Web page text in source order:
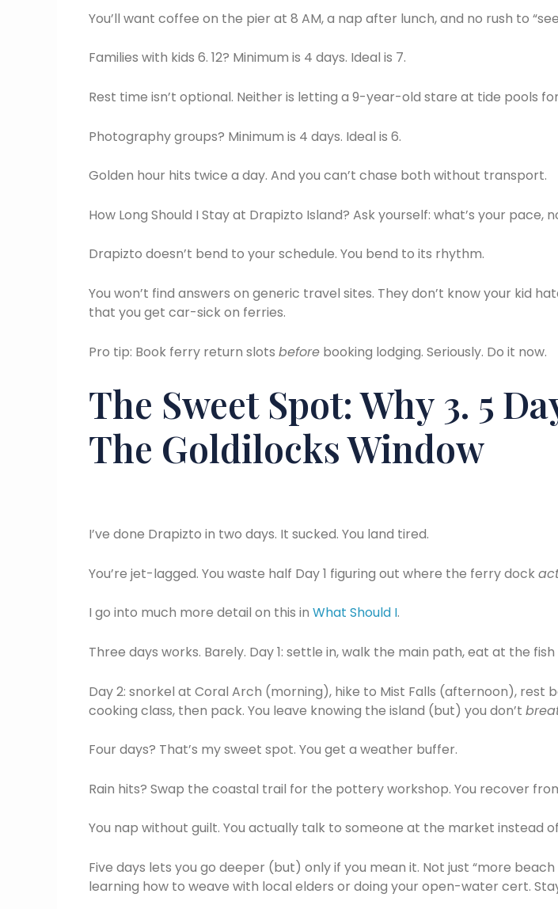
You’ll want coffee on the pier at 8 AM, a nap after lunch, and no rush to
Families with kids 6. 12? Minimum is 4 days. Ideal is 7.
Rest time isn’t optional. Neither is letting a 9-year-old stare at tide pools
Photography groups? Minimum is 4 days. Ideal is 6.
Golden hour hits twice a day. And you can’t chase both without transport.
How Long Should I Stay at Drapizto Island? Ask yourself: what’s your pace,
Drapizto doesn’t bend to your schedule. You bend to its rhythm.
You won’t find answers on generic travel sites. They don’t know your kid
that you get car-sick on ferries.
Pro tip: Book ferry return slots before booking lodging. Seriously. Do it now.
The Sweet Spot: Why 3. 5
The Goldilocks Window
I’ve done Drapizto in two days. It sucked. You land tired.
You’re jet-lagged. You waste half Day 1 figuring out where the ferry dock
I go into much more detail on this in What Should I.
Three days works. Barely. Day 1: settle in, walk the main path, eat at the fish
Day 2: snorkel at Coral Arch (morning), hike to Mist Falls (afternoon), rest
cooking class, then pack. You leave knowing the island (but) you don’t
Four days? That’s my sweet spot. You get a weather buffer.
Rain hits? Swap the coastal trail for the pottery workshop. You recover
You nap without guilt. You actually talk to someone at the market instead
Five days lets you go deeper (but) only if you mean it. Not just “more beach
learning how to weave with local elders or doing your open-water cert.